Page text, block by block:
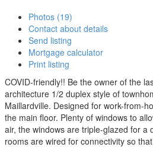
Photos (19)
Contact about details
Send listing
Mortgage calculator
Print listing
COVID-friendly!! Be the owner of the
architecture 1/2 duplex style of
Maillardville. Designed for work-from-
the main floor. Plenty of windows to
air, the windows are triple-glazed for a
rooms are wired for connectivity so